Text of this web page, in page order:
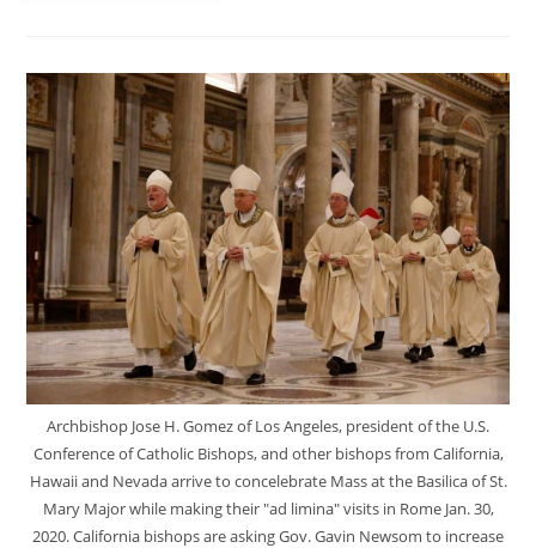
Archbishop Jose H. Gomez of Los Angeles, president of the U.S.
Conference of Catholic Bishops, and other bishops from California,
Hawaii and Nevada arrive to concelebrate Mass at the Basilica of St.
Mary Major while making their "ad limina" visits in Rome Jan. 30,
2020. California bishops are asking Gov. Gavin Newsom to increase